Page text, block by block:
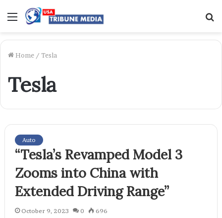
Menu
Home / Tesla
Tesla
Auto
“Tesla’s Revamped Model 3
Zooms into China with
Extended Driving Range”
October 9, 2023 0 696